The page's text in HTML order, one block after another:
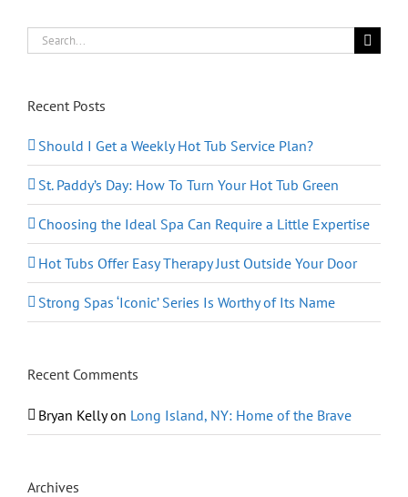
Search
for:
Recent Posts
Should I Get a Weekly Hot Tub Service Plan?
St. Paddy’s Day: How To Turn Your Hot Tub Green
Choosing the Ideal Spa Can Require a Little Expertise
Hot Tubs Offer Easy Therapy Just Outside Your Door
Strong Spas ‘Iconic’ Series Is Worthy of Its Name
Recent Comments
Bryan Kellyon Long Island, NY: Home of the Brave
Archives